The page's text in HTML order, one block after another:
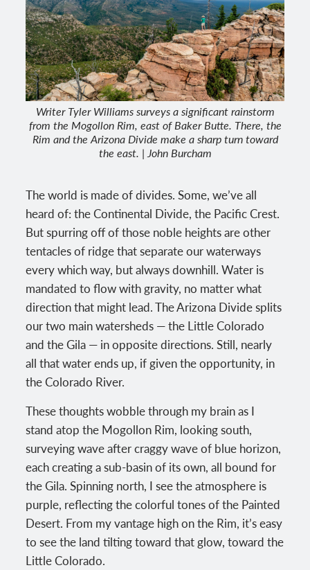
Writer Tyler Williams surveys a significant rainstorm
from the Mogollon Rim, east of Baker Butte. There, the
Rim and the Arizona Divide make a sharp turn toward
the east. | John Burcham
The world is made of divides. Some, we’ve all
heard of: the Continental Divide, the Pacific Crest.
But spurring off of those noble heights are other
tentacles of ridge that separate our waterways
every which way, but always downhill. Water is
mandated to flow with gravity, no matter what
direction that might lead. The Arizona Divide splits
our two main watersheds — the Little Colorado
and the Gila — in opposite directions. Still, nearly
all that water ends up, if given the opportunity, in
the Colorado River.
These thoughts wobble through my brain as I
stand atop the Mogollon Rim, looking south,
surveying wave after craggy wave of blue horizon,
each creating a sub-basin of its own, all bound for
the Gila. Spinning north, I see the atmosphere is
purple, reflecting the colorful tones of the Painted
Desert. From my vantage high on the Rim, it’s easy
to see the land tilting toward that glow, toward the
Little Colorado.